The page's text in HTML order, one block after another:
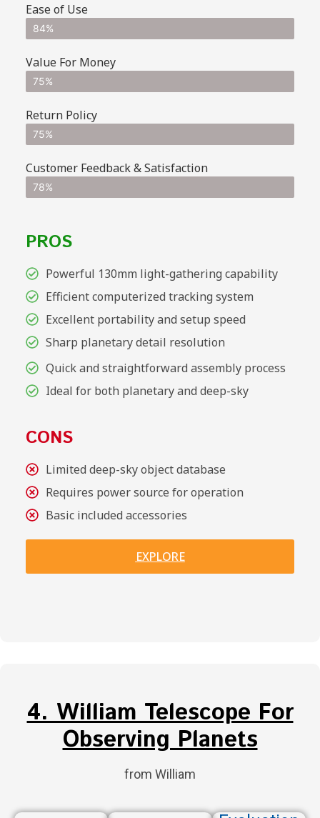
Ease of Use
84%
Value For Money
75%
Return Policy
75%
Customer Feedback & Satisfaction
78%
PROS
Powerful 130mm light-gathering capability
Efficient computerized tracking system
Excellent portability and setup speed
Sharp planetary detail resolution
Quick and straightforward assembly process
Ideal for both planetary and deep-sky
CONS
Limited deep-sky object database
Requires power source for operation
Basic included accessories
EXPLORE
4. William Telescope For
Observing Planets
from William